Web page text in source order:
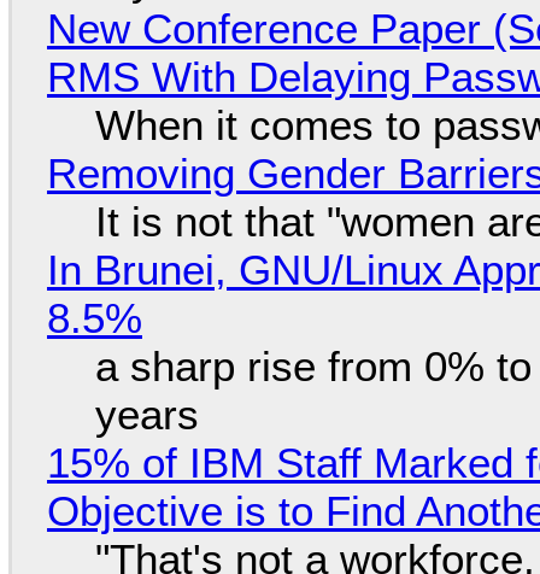
New Conference Paper
RMS With Delaying
When it comes to
Removing Gender
It is not that "women
In Brunei, GNU/Linux
8.5%
a sharp rise from 0%
years
15% of IBM Staff Marked
Objective is to Find
"That's not a